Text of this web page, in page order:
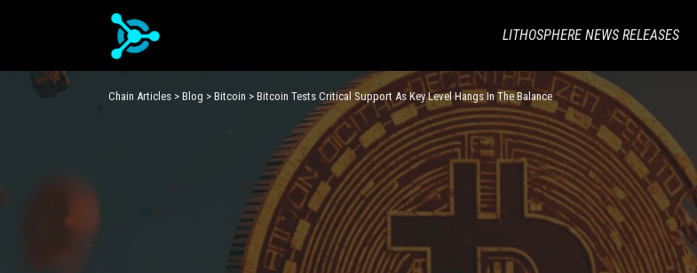
LITHOSPHERE NEWS RELEASES
Chain Articles > Blog > Bitcoin > Bitcoin Tests Critical Support As Key Level Hangs In The Balance